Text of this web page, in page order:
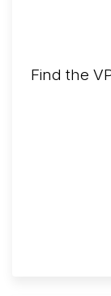
Find the